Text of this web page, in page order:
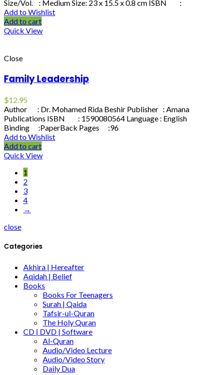
Size/Vol. : Medium Size: 23 x 15.5 x 0.8 cm ISBN :
Add to Wishlist
Add to cart
Quick View
Close
Family Leadership
$12.95
Author : Dr. Mohamed Rida Beshir Publisher : Amana
Publications ISBN : 1590080564 Language : English
Binding :PaperBack Pages :96
Add to Wishlist
Add to cart
Quick View
1
2
3
4
→
close
Categories
Akhira | Hereafter
Aqidah | Belief
Books
Books For Teenagers
Surah | Qaida
Tafsir-ul-Quran
The Holy Quran
CD | DVD | Software
Al-Quran
Audio/Video Lecture
Audio/Video Story
Daily Dua